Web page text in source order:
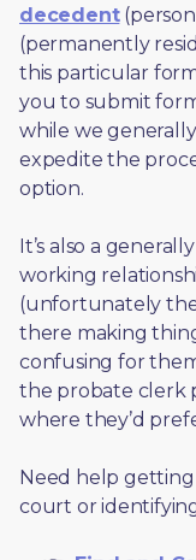
decedent (person
(permanently
this particular
you to submit
while we
expedite the
option.
It’s also a
working
(unfortunately
there making
confusing for
the probate clerk
where they’d
Need help
court or